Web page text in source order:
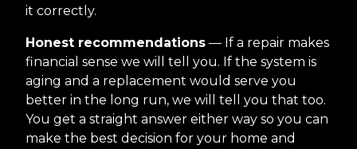
it correctly.
Honest recommendations — If a repair makes
financial sense we will tell you. If the system is
aging and a replacement would serve you
better in the long run, we will tell you that too.
You get a straight answer either way so you can
make the best decision for your home and